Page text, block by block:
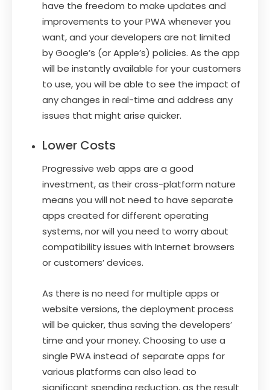
have the freedom to make updates and
improvements to your PWA whenever you
want, and your developers are not limited
by Google’s (or Apple’s) policies. As the app
will be instantly available for your customers
to use, you will be able to see the impact of
any changes in real-time and address any
issues that might arise quicker.
Lower Costs
Progressive web apps are a good
investment, as their cross-platform nature
means you will not need to have separate
apps created for different operating
systems, nor will you need to worry about
compatibility issues with Internet browsers
or customers’ devices.
As there is no need for multiple apps or
website versions, the deployment process
will be quicker, thus saving the developers’
time and your money. Choosing to use a
single PWA instead of separate apps for
various platforms can also lead to
significant spending reduction, as the result